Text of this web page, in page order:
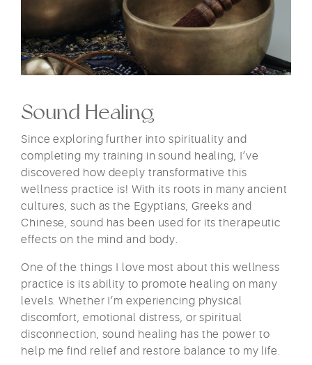
Sound Healing
Since exploring further into spirituality and
completing my training in sound healing, I’ve
discovered how deeply transformative this
wellness practice is! With its roots in many ancient
cultures, such as the Egyptians, Greeks and
Chinese, sound has been used for its therapeutic
effects on the mind and body.
One of the things I love most about this wellness
practice is its ability to promote healing on many
levels. Whether I’m experiencing physical
discomfort, emotional distress, or spiritual
disconnection, sound healing has the power to
help me find relief and restore balance to my life.